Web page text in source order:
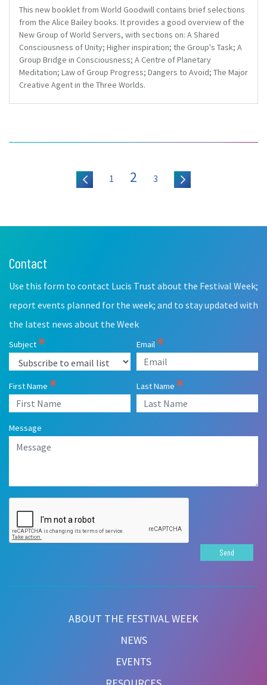
This new booklet from World Goodwill contains brief selections
from the Alice Bailey books. It provides a good overview of the
New Group of World Servers, with sections on: A Shared
Consciousness of Unity; Higher inspiration; the Group's Task; A
Group Bridge in Consciousness; A Centre of Planetary
Meditation; Law of Group Progress; Dangers to Avoid; The Major
Creative Agent in the Three Worlds.
1 2 3
ABOUT THE FESTIVAL WEEK
NEWS
EVENTS
Leave
field
Contact
Use this form to contact Lucis Trust about the Festival Week;
report events planned for the week; and to stay updated with
the latest news about the Week
Subject Email
First Name Last Name
Message
Send